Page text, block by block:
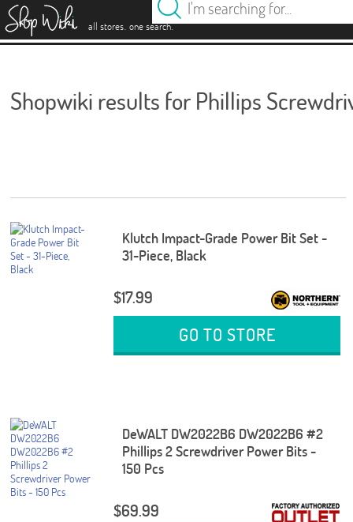
all stores. one search.
Shopwiki results for Phillips
Klutch Impact-Grade Power Bit Set -
31-Piece, Black
$17.99
GO TO STORE
DeWALT DW2022B6 DW2022B6 #2
Phillips 2 Screwdriver Power Bits -
150 Pcs
$69.99